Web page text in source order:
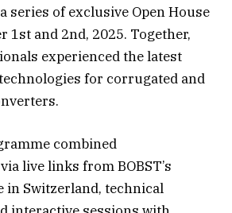
series of exclusive Open House
1st and 2nd, 2025. Together,
experienced the latest
for corrugated and
combined
live links from BOBST’s
in Switzerland, technical